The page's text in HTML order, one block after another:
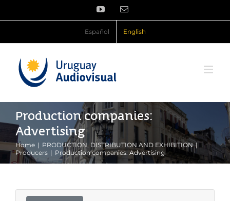
to
YouTubeEmail
Español English
Production companies:
Advertising
Home
PRODUCTION, DISTRIBUTION AND EXHIBITION
Producers
Production companies: Advertising